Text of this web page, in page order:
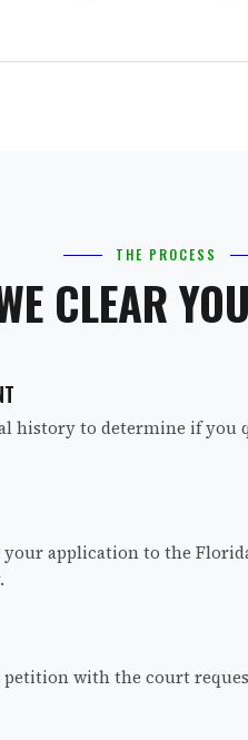
THE PROCESS
CLEAR
history to determine if you
your application to the
petition with the court